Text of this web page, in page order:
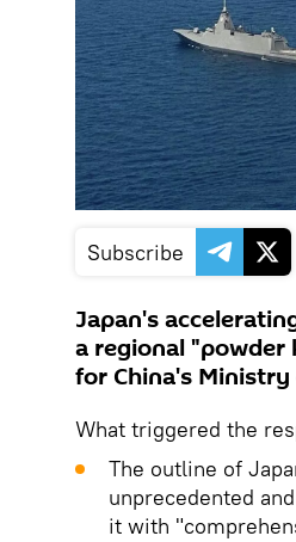
Subscribe
Japan's
a regional "powder
for China's
What triggered the
The outline of
unprecedented
it with